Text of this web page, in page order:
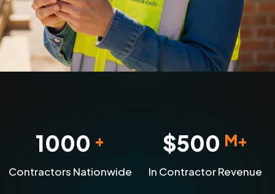
1000 +
Contractors Nationwide
$500 M+
In Contractor Revenue